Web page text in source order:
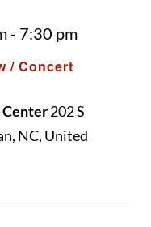
and
Views
/ Concert
- 7:30 pm
202 S
NC, United